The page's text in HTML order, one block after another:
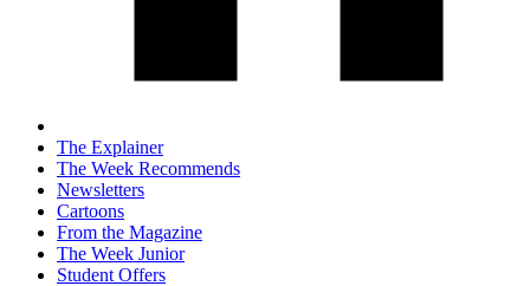
The Explainer
The Week Recommends
Newsletters
Cartoons
From the Magazine
The Week Junior
Student Offers